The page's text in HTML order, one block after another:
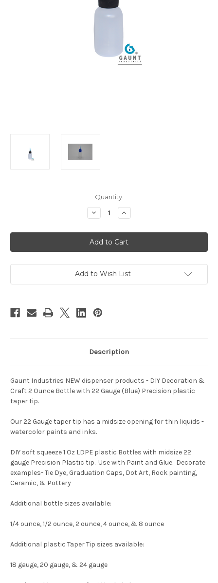
Quantity:
Decrease
Quantity
Decoration
&
Craft
Applicator
-
1
22
Increase
Quantity
Decoration
&
Craft
Applicator
-
1
22
Add to Wish List
Description
Gaunt Industries NEW dispenser products - DIY Decoration &
Craft 2 Ounce Bottle with 22 Gauge (Blue) Precision plastic
taper tip.
Our 22 Gauge taper tip has a midsize opening for thin liquids -
watercolor paints and inks.
DIY soft squeeze 1 Oz LDPE plastic Bottles with midsize 22
gauge Precision Plastic tip. Use with Paint and Glue. Decorate
examples- Tie Dye, Graduation Caps, Dot Art, Rock painting,
Ceramic, & Pottery
Additional bottle sizes available:
1/4 ounce, 1/2 ounce, 2 ounce, 4 ounce, & 8 ounce
Additional plastic Taper Tip sizes available:
18 gauge, 20 gauge, & 24 gauge